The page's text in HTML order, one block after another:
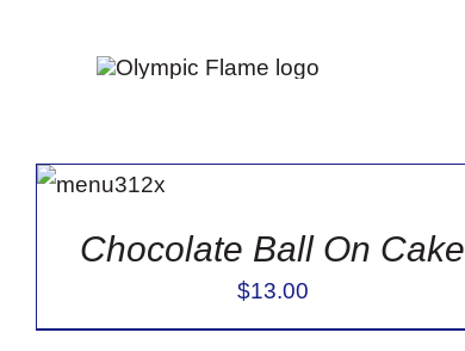
ADD TO
CART
/
Chocolate Ball On Cake
$13.00